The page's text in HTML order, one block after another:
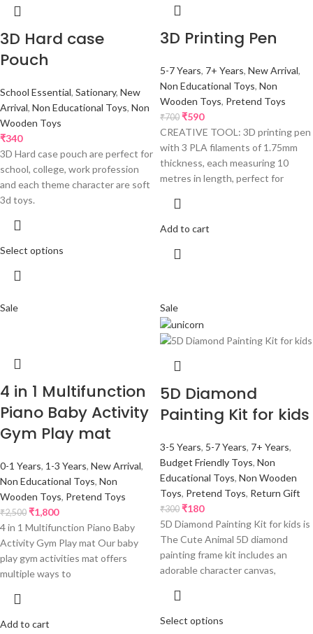
3D Hard case
Pouch
School Essential, Sationary, New
Arrival, Non Educational Toys, Non
Wooden Toys
₹340
3D Hard case pouch are perfect for
school, college, work profession
and each theme character are soft
3d toys.
Select options
3D Printing Pen
5-7 Years, 7+ Years, New Arrival,
Non Educational Toys, Non
Wooden Toys, Pretend Toys
₹700 ₹590
CREATIVE TOOL: 3D printing pen
with 3 PLA filaments of 1.75mm
thickness, each measuring 10
metres in length, perfect for
Add to cart
Sale
4 in 1 Multifunction
Piano Baby Activity
Gym Play mat
0-1 Years, 1-3 Years, New Arrival,
Non Educational Toys, Non
Wooden Toys, Pretend Toys
₹2,500 ₹1,800
4 in 1 Multifunction Piano Baby
Activity Gym Play mat Our baby
play gym activities mat offers
multiple ways to
Add to cart
Sale
5D Diamond
Painting Kit for kids
3-5 Years, 5-7 Years, 7+ Years,
Budget Friendly Toys, Non
Educational Toys, Non Wooden
Toys, Pretend Toys, Return Gift
₹300 ₹180
5D Diamond Painting Kit for kids is
The Cute Animal 5D diamond
painting frame kit includes an
adorable character canvas,
Select options